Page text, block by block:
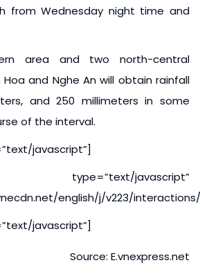
from Wednesday night time and
area and two north-central
and Nghe An will obtain rainfall
and 250 millimeters in some
of the interval.
javascript”]
type=”text/javascript”
english/j/v223/
javascript”]
Source: E.vnexpress.net